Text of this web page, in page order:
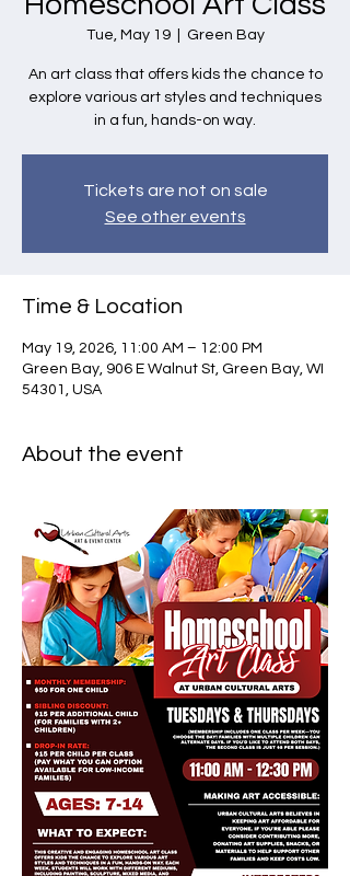
Tue, May 19
  |
Green Bay
An art class that offers kids the chance to
explore various art styles and techniques
in a fun, hands-on way.
Tickets are not on sale
See other events
Time & Location
May 19, 2026, 11:00 AM – 12:00 PM
Green Bay, 906 E Walnut St, Green Bay, WI
54301, USA
About the event